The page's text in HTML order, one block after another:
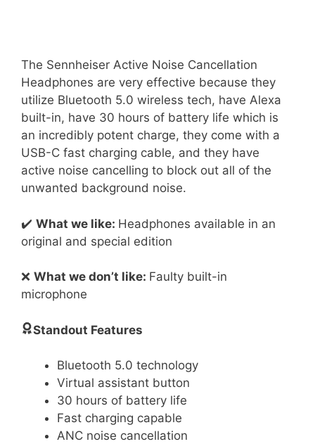
The Sennheiser Active Noise Cancellation
Headphones are very effective because they
utilize Bluetooth 5.0 wireless tech, have Alexa
built-in, have 30 hours of battery life which is
an incredibly potent charge, they come with a
USB-C fast charging cable, and they have
active noise cancelling to block out all of the
unwanted background noise.
✔️ What we like: Headphones available in an
original and special edition
❌ What we don’t like: Faulty built-in
microphone
Standout Features
Bluetooth 5.0 technology
Virtual assistant button
30 hours of battery life
Fast charging capable
ANC noise cancellation